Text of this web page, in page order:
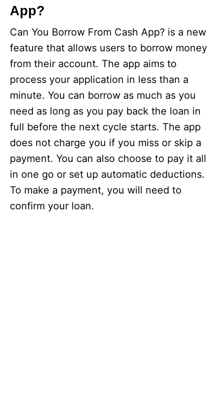
App?
Can You Borrow From Cash App? is a new
feature that allows users to borrow money
from their account. The app aims to
process your application in less than a
minute. You can borrow as much as you
need as long as you pay back the loan in
full before the next cycle starts. The app
does not charge you if you miss or skip a
payment. You can also choose to pay it all
in one go or set up automatic deductions.
To make a payment, you will need to
confirm your loan.